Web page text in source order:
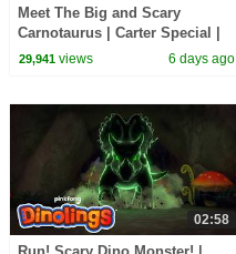
Meet The Big and Scary
Carnotaurus | Carter Special |
Dinolings Official
29,941views 6 days ago
02:58